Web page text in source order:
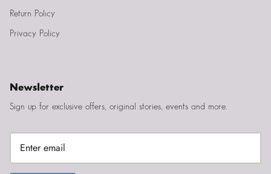
Return Policy
Privacy Policy
Newsletter
Sign up for exclusive offers, original stories, events and more.